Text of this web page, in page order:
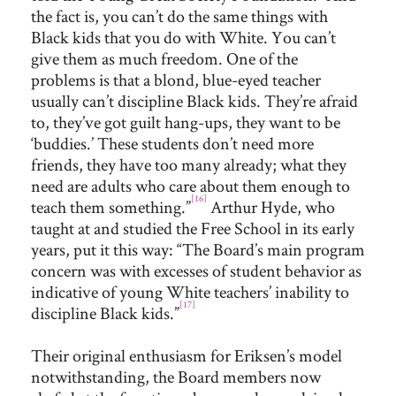
the fact is, you can’t do the same things with
Black kids that you do with White. You can’t
give them as much freedom. One of the
problems is that a blond, blue-eyed teacher
usually can’t discipline Black kids. They’re afraid
to, they’ve got guilt hang-ups, they want to be
‘buddies.’ These students don’t need more
friends, they have too many already; what they
need are adults who care about them enough to
teach them something.”[16] Arthur Hyde, who
taught at and studied the Free School in its early
years, put it this way: “The Board’s main program
concern was with excesses of student behavior as
indicative of young White teachers’ inability to
discipline Black kids.”[17]
Their original enthusiasm for Eriksen’s model
notwithstanding, the Board members now